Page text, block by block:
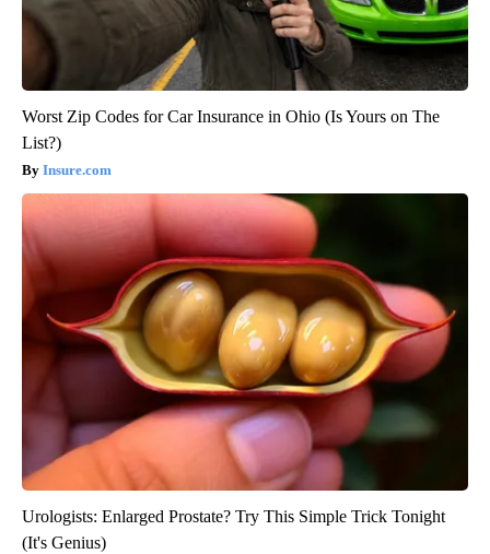
Worst Zip Codes for Car Insurance in Ohio (Is Yours on The
List?)
Insure.com
Urologists: Enlarged Prostate? Try This Simple Trick Tonight
(It's Genius)